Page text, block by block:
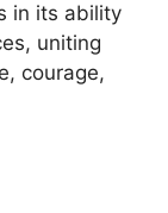
in its ability
uniting
courage,